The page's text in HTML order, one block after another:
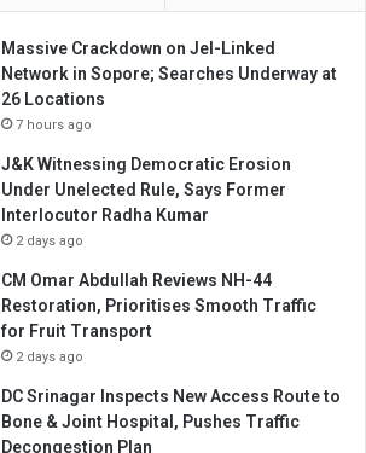
Massive Crackdown on JeI-Linked
Network in Sopore; Searches Underway at
26 Locations
7 hours ago
J&K Witnessing Democratic Erosion
Under Unelected Rule, Says Former
Interlocutor Radha Kumar
2 days ago
CM Omar Abdullah Reviews NH-44
Restoration, Prioritises Smooth Traffic
for Fruit Transport
2 days ago
DC Srinagar Inspects New Access Route to
Bone & Joint Hospital, Pushes Traffic
Decongestion Plan